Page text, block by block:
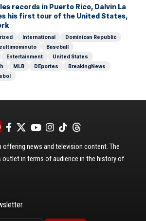
records in Puerto Rico, Dalvin La
his first tour of the United States,
International
Dominican Republic
Baseball
Entertainment
United States
MLB DEportes
BreakingNews
offering news and television content. The
in terms of audience in the history of